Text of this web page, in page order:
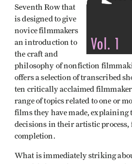
Seventh Row that
is designed to give
novice filmmakers
an introduction to
the craft and
philosophy of nonfiction
offers a selection of transcribed
ten critically acclaimed
range of topics related to one or
films they have made, explaining
decisions in their artistic process,
completion.
What is immediately striking